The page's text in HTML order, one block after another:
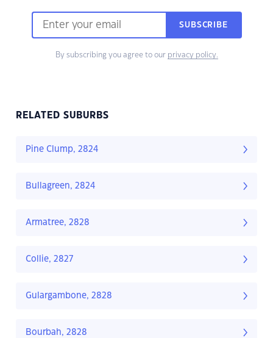
SUBSCRIBE
By subscribing you agree to our privacy policy.
RELATED SUBURBS
Pine Clump, 2824
Bullagreen, 2824
Armatree, 2828
Collie, 2827
Gulargambone, 2828
Bourbah, 2828